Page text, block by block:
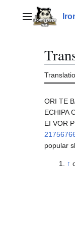
contentMain menu
ORI TE
ECHIPA
EI VOR
popular
↑